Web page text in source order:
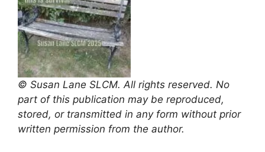
© Susan Lane SLCM. All rights reserved. No
part of this publication may be reproduced,
stored, or transmitted in any form without prior
written permission from the author.